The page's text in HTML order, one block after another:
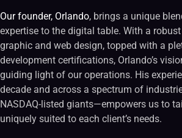
Our founder, Orlando, brings a unique
expertise to the digital table. With a
graphic and web design, topped with a
development certifications, Orlando’s
guiding light of our operations. His
decade and across a spectrum of
NASDAQ-listed giants—empowers us to
uniquely suited to each client’s needs.